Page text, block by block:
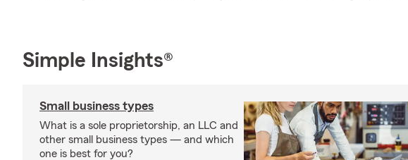
Simple Insights®
Small business types
What is a sole proprietorship, an LLC and
other small business types — and which
one is best for you?